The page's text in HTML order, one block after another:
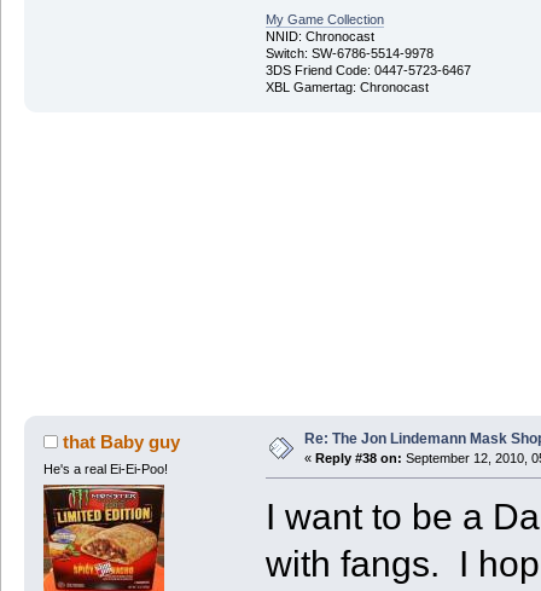
My Game Collection
NNID: Chronocast
Switch: SW-6786-5514-9978
3DS Friend Code: 0447-5723-6467
XBL Gamertag: Chronocast
that Baby guy
He's a real Ei-Ei-Poo!
Re: The Jon Lindemann Mask
« Reply #38 on: September 12, 2010,
I want to be a
with fangs. I